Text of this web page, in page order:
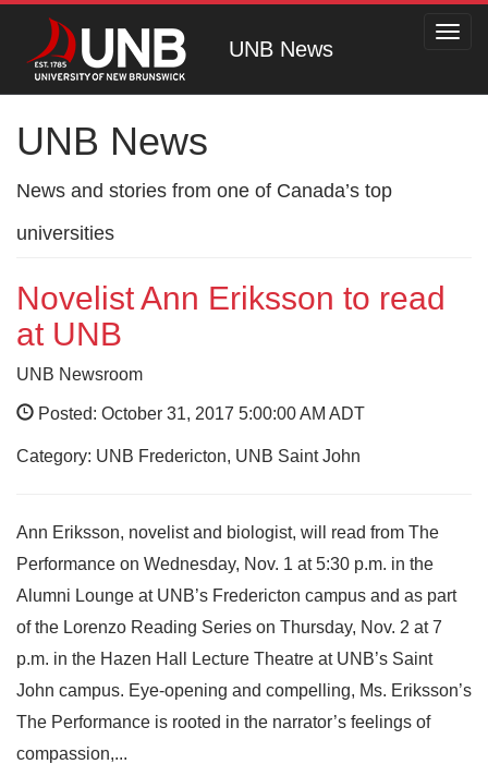
UNB News
UNB News
News and stories from one of Canada’s top
universities
Novelist Ann Eriksson to read
at UNB
UNB Newsroom
Posted: October 31, 2017 5:00:00 AM ADT
Category: UNB Fredericton, UNB Saint John
Ann Eriksson, novelist and biologist, will read from The
Performance on Wednesday, Nov. 1 at 5:30 p.m. in the
Alumni Lounge at UNB’s Fredericton campus and as part
of the Lorenzo Reading Series on Thursday, Nov. 2 at 7
p.m. in the Hazen Hall Lecture Theatre at UNB’s Saint
John campus. Eye-opening and compelling, Ms. Eriksson’s
The Performance is rooted in the narrator’s feelings of
compassion,...